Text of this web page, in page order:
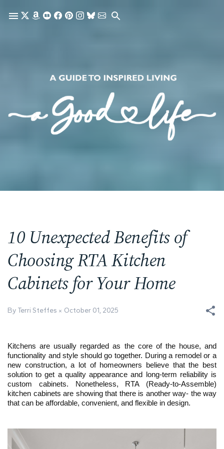
Skip to main content
10 Unexpected Benefits of
Choosing RTA Kitchen
Cabinets for Your Home
By Terri Steffes October 01, 2025
Kitchens are usually regarded as the core of the house, and
functionality and style should go together. During a remodel or a
new construction, a lot of homeowners believe that the best
solution to get a quality appearance and long-term reliability is
custom cabinets. Nonetheless, RTA (Ready-to-Assemble)
kitchen cabinets are showing that there is another way- the way
that can be affordable, convenient, and flexible in design.